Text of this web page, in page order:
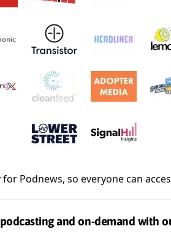
Podnews, so everyone can
and on-demand with